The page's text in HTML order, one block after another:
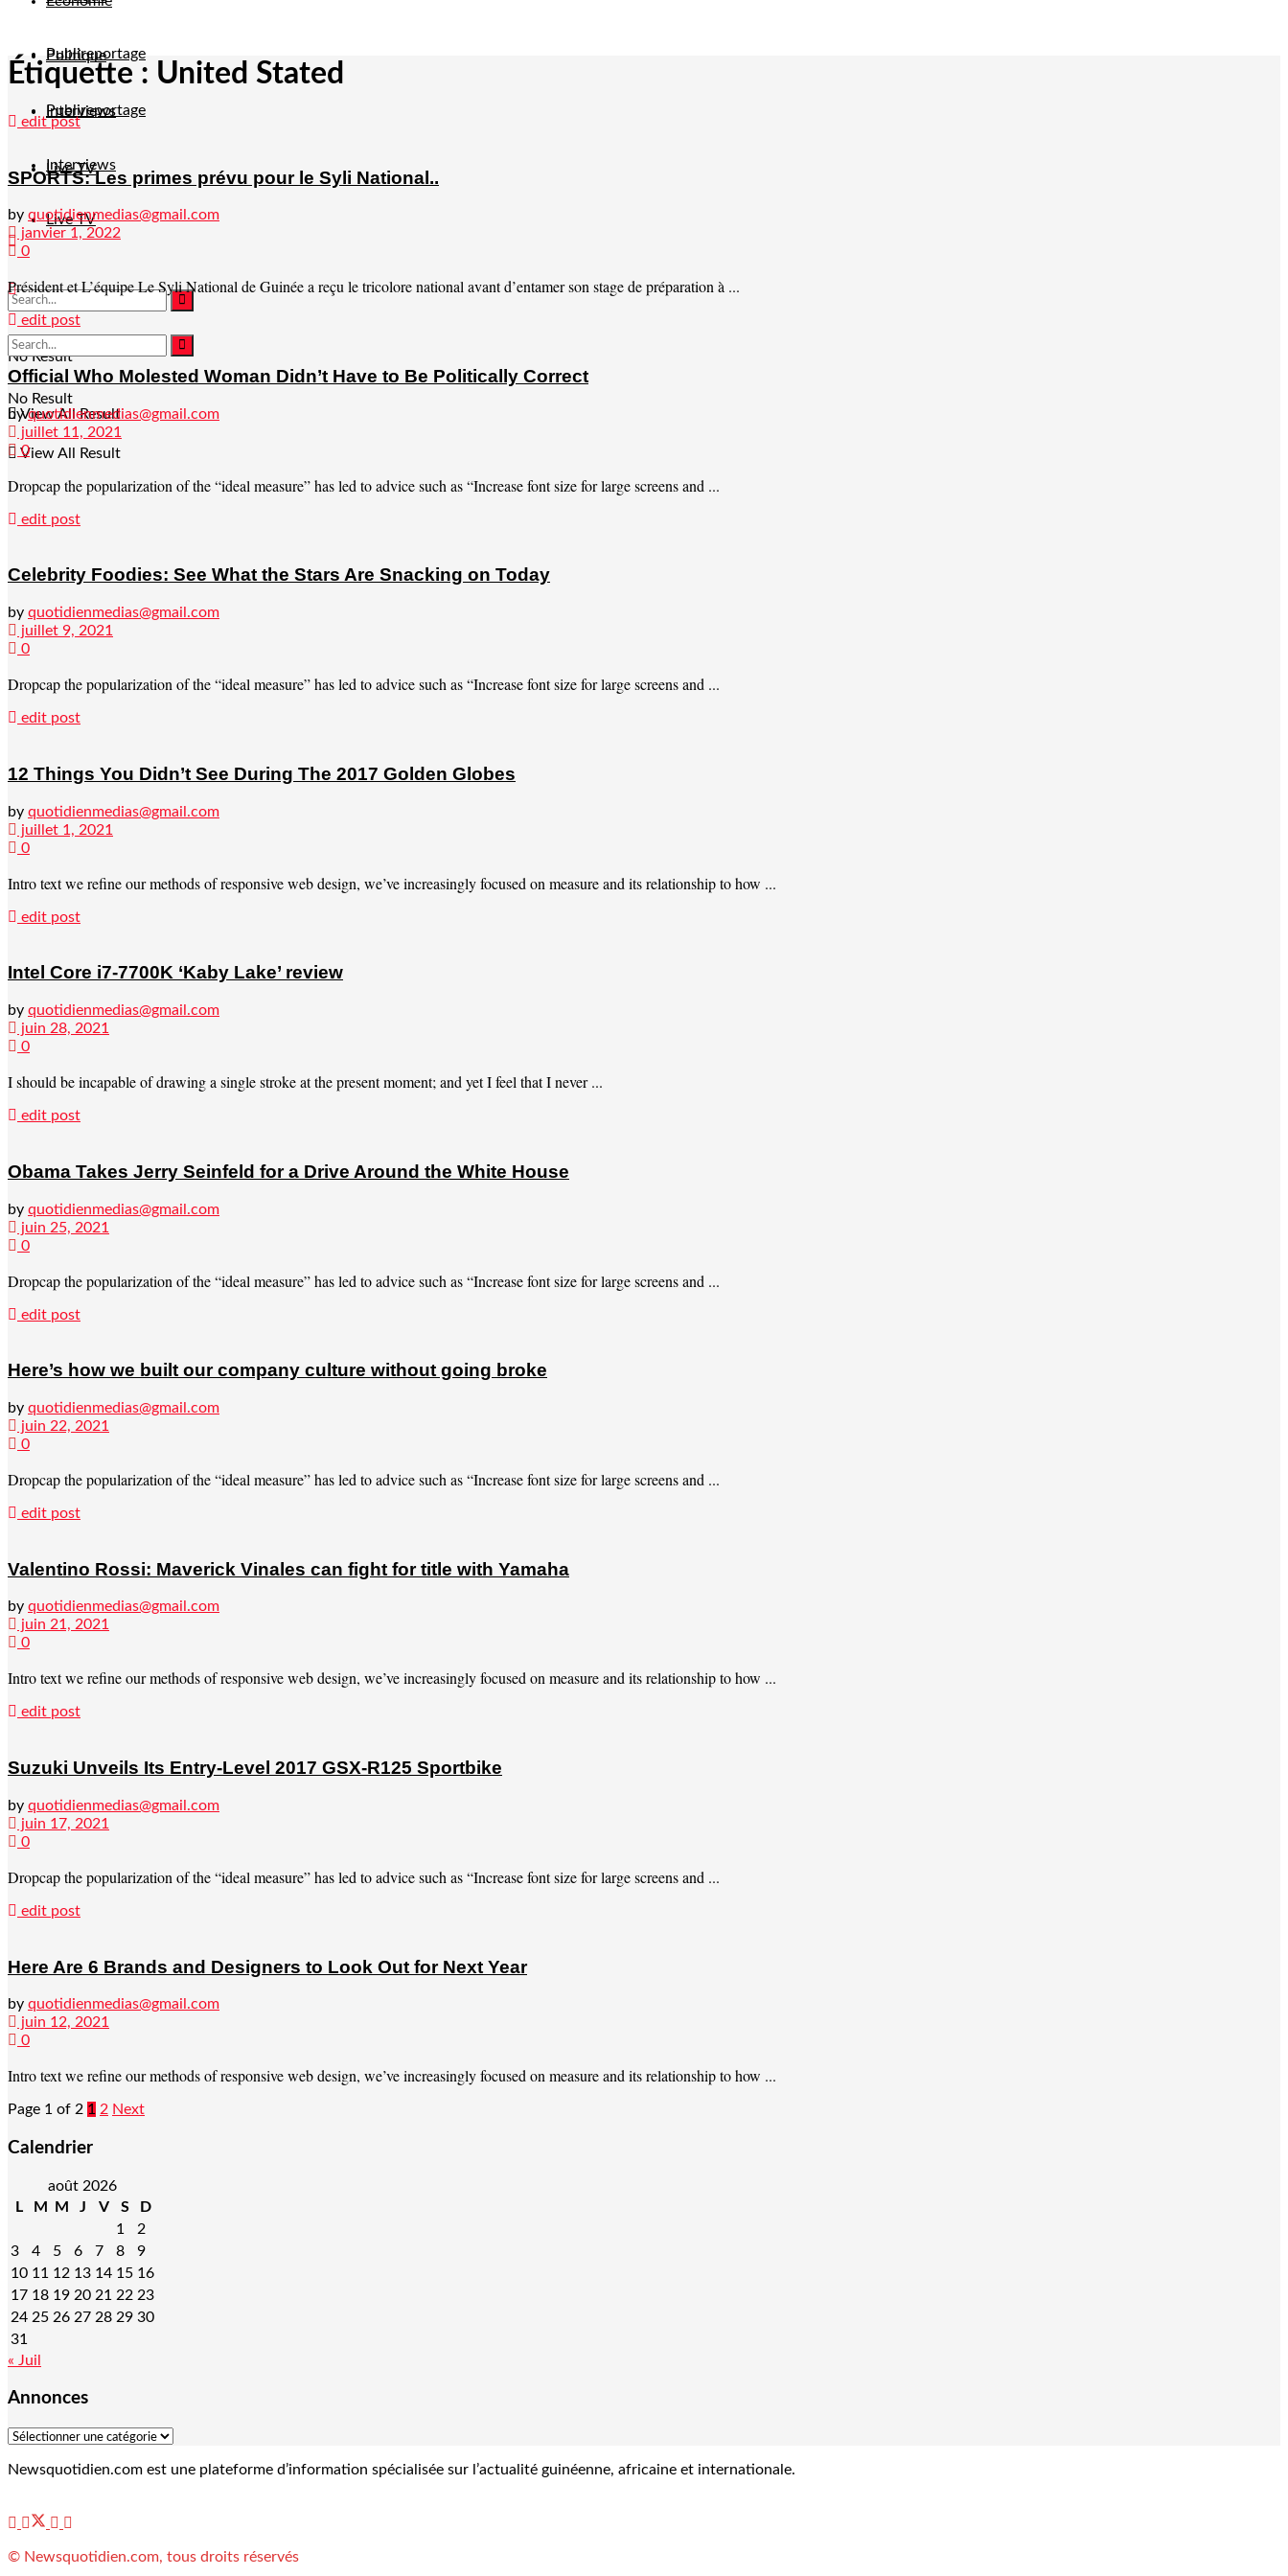
Publireportage
Interviews
Live TV
No Result
View All Result
Politique
Publireportage
Interviews
Live TV
No Result
View All Result
Étiquette : United Stated
edit post
SPORTS: Les primes prévu pour le Syli National..
by quotidienmedias@gmail.com
janvier 1, 2022
0
Président et L’équipe Le Syli National de Guinée a reçu le tricolore national avant d’entamer son stage de préparation à ...
edit post
Official Who Molested Woman Didn’t Have to Be Politically Correct
by quotidienmedias@gmail.com
juillet 11, 2021
0
Dropcap the popularization of the “ideal measure” has led to advice such as “Increase font size for large screens and ...
edit post
Celebrity Foodies: See What the Stars Are Snacking on Today
by quotidienmedias@gmail.com
juillet 9, 2021
0
Dropcap the popularization of the “ideal measure” has led to advice such as “Increase font size for large screens and ...
edit post
12 Things You Didn’t See During The 2017 Golden Globes
by quotidienmedias@gmail.com
juillet 1, 2021
0
Intro text we refine our methods of responsive web design, we’ve increasingly focused on measure and its relationship to how ...
edit post
Intel Core i7-7700K ‘Kaby Lake’ review
by quotidienmedias@gmail.com
juin 28, 2021
0
I should be incapable of drawing a single stroke at the present moment; and yet I feel that I never ...
edit post
Obama Takes Jerry Seinfeld for a Drive Around the White House
by quotidienmedias@gmail.com
juin 25, 2021
0
Dropcap the popularization of the “ideal measure” has led to advice such as “Increase font size for large screens and ...
edit post
Here’s how we built our company culture without going broke
by quotidienmedias@gmail.com
juin 22, 2021
0
Dropcap the popularization of the “ideal measure” has led to advice such as “Increase font size for large screens and ...
edit post
Valentino Rossi: Maverick Vinales can fight for title with Yamaha
by quotidienmedias@gmail.com
juin 21, 2021
0
Intro text we refine our methods of responsive web design, we’ve increasingly focused on measure and its relationship to how ...
edit post
Suzuki Unveils Its Entry-Level 2017 GSX-R125 Sportbike
by quotidienmedias@gmail.com
juin 17, 2021
0
Dropcap the popularization of the “ideal measure” has led to advice such as “Increase font size for large screens and ...
edit post
Here Are 6 Brands and Designers to Look Out for Next Year
by quotidienmedias@gmail.com
juin 12, 2021
0
Intro text we refine our methods of responsive web design, we’ve increasingly focused on measure and its relationship to how ...
Page 1 of 2 1 2 Next
Calendrier
août 2026
L
M M J V S
D
1
2
3
4 5 6 7 8
9
10 11 12 13 14 15 16
17 18 19 20 21 22 23
24 25 26 27 28 29 30
31
« Juil
Annonces
Newsquotidien.com est une plateforme d’information spécialisée sur l’actualité guinéenne, africaine et internationale.
© Newsquotidien.com, tous droits réservés